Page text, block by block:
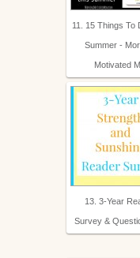
11. 15 Things To
Summer -
Motivated
13. 3-Year
Survey &